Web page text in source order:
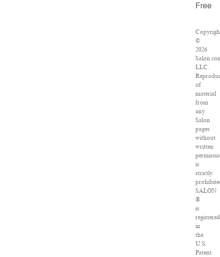
Free
©
2026
LLC.
of
material
from
any
Salon
pages
without
written
is
strictly
SALON
®
is
registered
in
the
U.S.
Patent